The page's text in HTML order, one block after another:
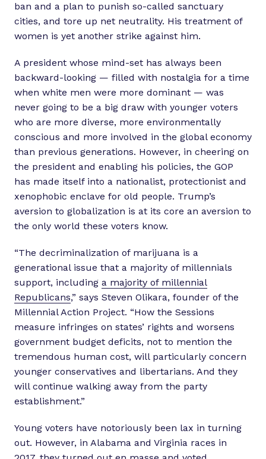
ban and a plan to punish so-called sanctuary
cities, and tore up net neutrality. His treatment of
women is yet another strike against him.
A president whose mind-set has always been
backward-looking — filled with nostalgia for a time
when white men were more dominant — was
never going to be a big draw with younger voters
who are more diverse, more environmentally
conscious and more involved in the global economy
than previous generations. However, in cheering on
the president and enabling his policies, the GOP
has made itself into a nationalist, protectionist and
xenophobic enclave for old people. Trump’s
aversion to globalization is at its core an aversion to
the only world these voters know.
“The decriminalization of marijuana is a
generational issue that a majority of millennials
support, including a majority of millennial
Republicans,” says Steven Olikara, founder of the
Millennial Action Project. “How the Sessions
measure infringes on states’ rights and worsens
government budget deficits, not to mention the
tremendous human cost, will particularly concern
younger conservatives and libertarians. And they
will continue walking away from the party
establishment.”
Young voters have notoriously been lax in turning
out. However, in Alabama and Virginia races in